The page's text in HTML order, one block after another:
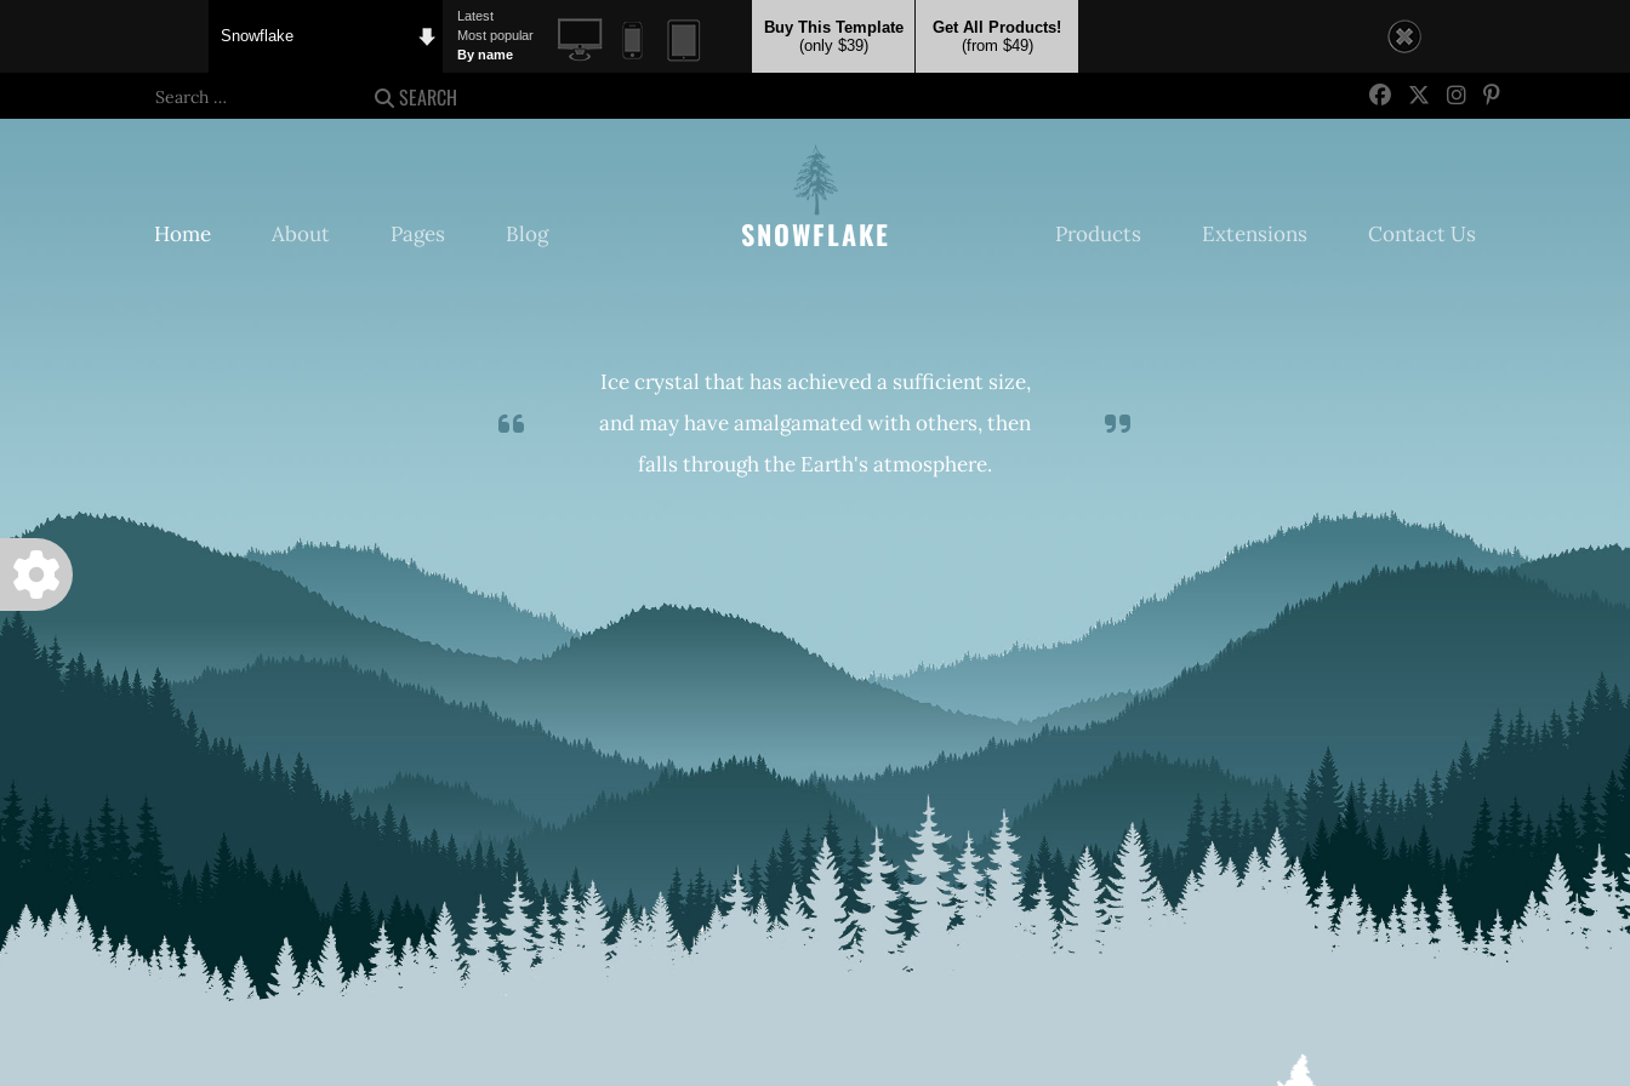
Snowflake
Latest
Most popular
By name
Buy This Template
(only $39)
Get All Products!
(from $49)